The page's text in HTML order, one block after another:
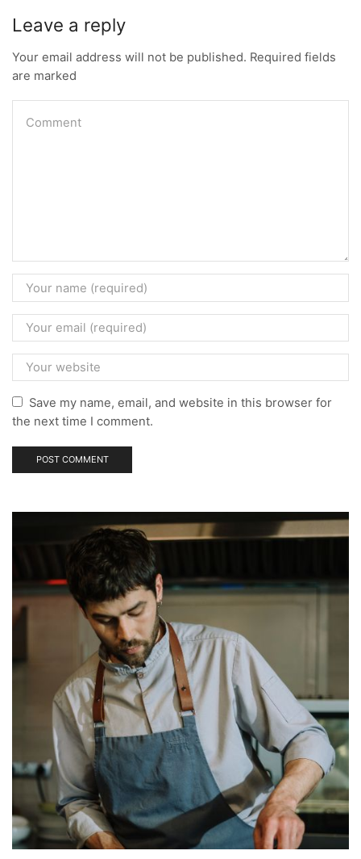
Leave a reply
Your email address will not be published. Required fields
are marked
Save my name, email, and website in this browser for
the next time I comment.